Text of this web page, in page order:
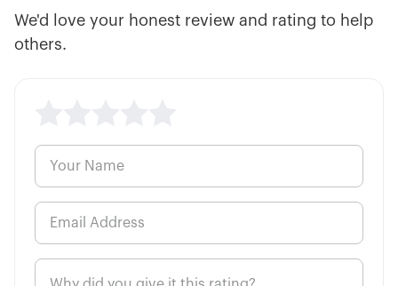
We'd love your honest review and rating to help
others.